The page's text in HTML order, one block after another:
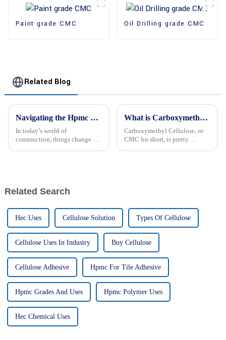
Paint grade CMC Oil Drilling grade CMC
Related Blog
Navigating the Hpmc Price Landscape: Tips for Sourcing Reliable Global Suppliers
In today’s world of
construction, things change all
What is Carboxymethyl Cellulose and its Uses?
Carboxymethyl Cellulose, or
CMC for short, is pretty
Related Search
Hec Uses Cellulose Solution Types Of Cellulose
Cellulose Uses In Industry Buy Cellulose
Cellulose Adhesive Hpmc For Tile Adhesive
Hpmc Grades And Uses Hpmc Polymer Uses
Hec Chemical Uses